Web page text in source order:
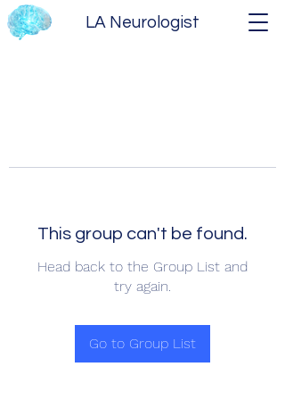
LA Neurologist
This group can't be found.
Head back to the Group List and
try again.
Go to Group List